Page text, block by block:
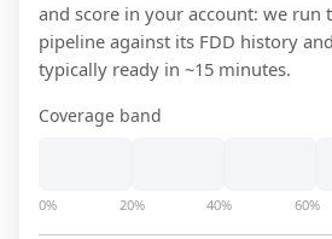
and score in your account: we run
pipeline against its FDD history
typically ready in ~15 minutes.
Coverage band
0% 20% 40% 60%